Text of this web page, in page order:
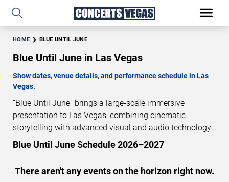
HOME BLUE UNTIL JUNE
Blue Until June in Las Vegas
Show dates, venue details, and performance schedule in Las
Vegas.
“Blue Until June” brings a large-scale immersive
presentation to Las Vegas, combining cinematic
storytelling with advanced visual and audio technology.
This production is presented as a scheduled live show
performances in Las Vegas, including show dates, venue
Blue Until June Schedule 2026–2027
There aren't any events on the horizon right now.